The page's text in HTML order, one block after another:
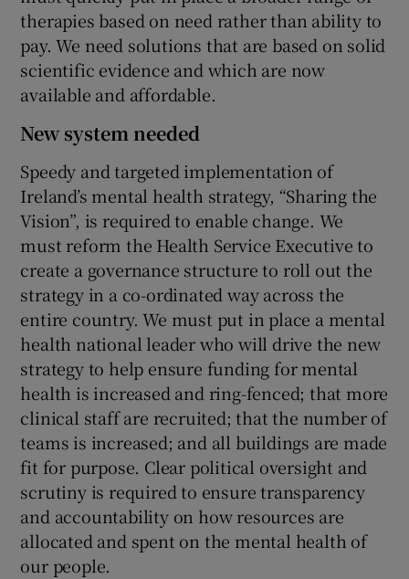
therapies based on need rather than ability to
pay. We need solutions that are based on solid
scientific evidence and which are now
available and affordable.
New system needed
Speedy and targeted implementation of
Ireland’s mental health strategy, “Sharing the
Vision”, is required to enable change. We
must reform the Health Service Executive to
create a governance structure to roll out the
strategy in a co-ordinated way across the
entire country. We must put in place a mental
health national leader who will drive the new
strategy to help ensure funding for mental
health is increased and ring-fenced; that more
clinical staff are recruited; that the number of
teams is increased; and all buildings are made
fit for purpose. Clear political oversight and
scrutiny is required to ensure transparency
and accountability on how resources are
allocated and spent on the mental health of
our people.